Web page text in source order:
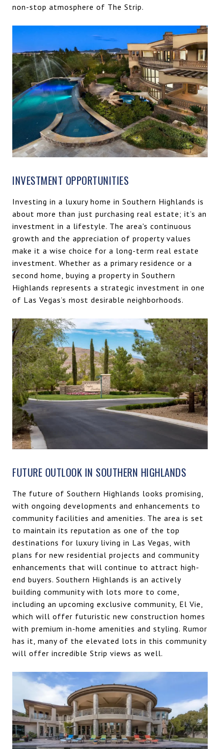
non-stop atmosphere of The Strip.
INVESTMENT OPPORTUNITIES
Investing in a luxury home in Southern Highlands is
about more than just purchasing real estate; it’s an
investment in a lifestyle. The area's continuous
growth and the appreciation of property values
make it a wise choice for a long-term real estate
investment. Whether as a primary residence or a
second home, buying a property in Southern
Highlands represents a strategic investment in one
of Las Vegas’s most desirable neighborhoods.
FUTURE OUTLOOK IN SOUTHERN HIGHLANDS
The future of Southern Highlands looks promising,
with ongoing developments and enhancements to
community facilities and amenities. The area is set
to maintain its reputation as one of the top
destinations for luxury living in Las Vegas, with
plans for new residential projects and community
enhancements that will continue to attract high-
end buyers. Southern Highlands is an actively
building community with lots more to come,
including an upcoming exclusive community, El Vie,
which will offer futuristic new construction homes
with premium in-home amenities and styling. Rumor
has it, many of the elevated lots in this community
will offer incredible Strip views as well.